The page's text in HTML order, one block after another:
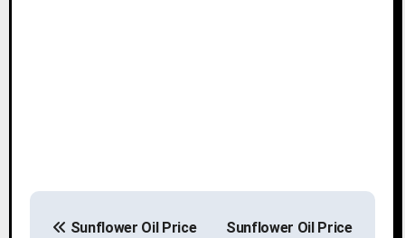
P
Sunflower Oil Price
Sunflower Oil Price